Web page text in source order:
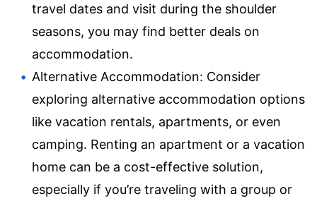
travel dates and visit during the shoulder
seasons, you may find better deals on
accommodation.
Alternative Accommodation: Consider
exploring alternative accommodation options
like vacation rentals, apartments, or even
camping. Renting an apartment or a vacation
home can be a cost-effective solution,
especially if you’re traveling with a group or